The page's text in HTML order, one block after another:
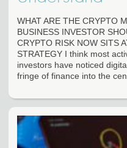
WHAT ARE THE CRYPTO
BUSINESS INVESTOR
CRYPTO RISK NOW SITS
STRATEGY I think most
investors have noticed
fringe of finance into the